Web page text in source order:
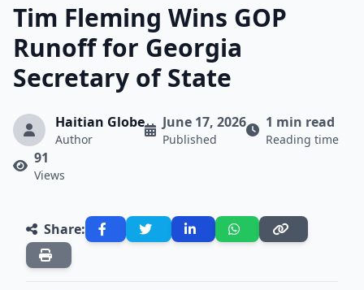
Tim Fleming Wins GOP
Runoff for Georgia
Secretary of State
Haitian Globe
Author
June 17, 2026
Published
1 min read
Reading time
91
Views
Share: